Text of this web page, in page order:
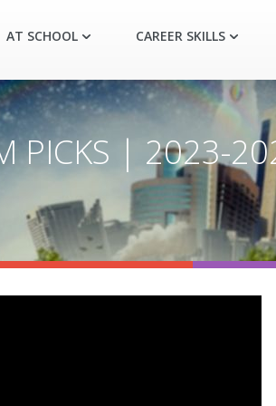
AT SCHOOL CAREER SKILLS
PICKS | 2023-